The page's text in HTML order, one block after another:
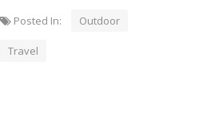
Posted In: Outdoor
Travel